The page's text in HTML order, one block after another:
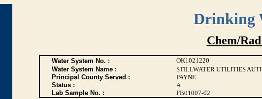
Drinking
Chem/
Water System No. : OK1021220
Water System Name :
STILLWATER UTILITIES
Principal County Served :
PAYNE
Status :
A
Lab Sample No. :
FB01007-02